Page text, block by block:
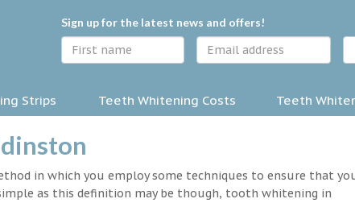
Sign up for the latest news and offers!
Strips Teeth Whitening Costs Teeth
in which you employ some techniques to ensure that
as this definition may be though, tooth whitening in